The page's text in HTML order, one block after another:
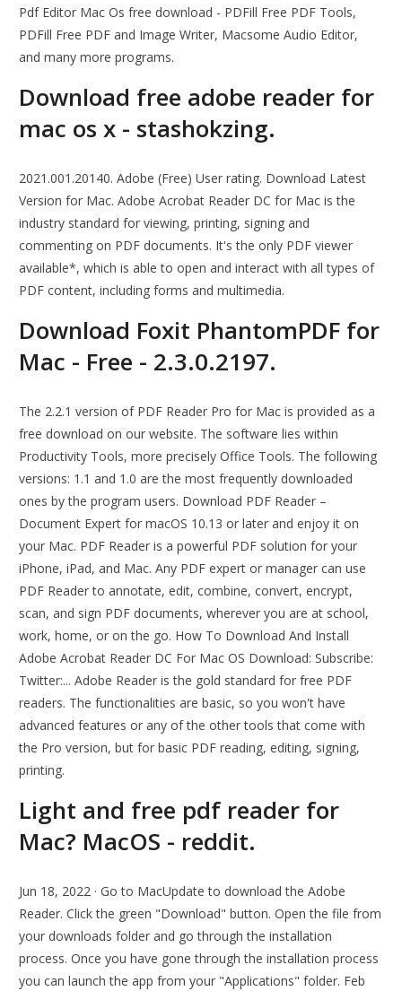
Pdf Editor Mac Os free download - PDFill Free PDF Tools,
PDFill Free PDF and Image Writer, Macsome Audio Editor,
and many more programs.
Download free adobe reader for
mac os x - stashokzing.
2021.001.20140. Adobe (Free) User rating. Download Latest
Version for Mac. Adobe Acrobat Reader DC for Mac is the
industry standard for viewing, printing, signing and
commenting on PDF documents. It's the only PDF viewer
available*, which is able to open and interact with all types of
PDF content, including forms and multimedia.
Download Foxit PhantomPDF for
Mac - Free - 2.3.0.2197.
The 2.2.1 version of PDF Reader Pro for Mac is provided as a
free download on our website. The software lies within
Productivity Tools, more precisely Office Tools. The following
versions: 1.1 and 1.0 are the most frequently downloaded
ones by the program users. Download PDF Reader –
Document Expert for macOS 10.13 or later and enjoy it on
your Mac. ‎PDF Reader is a powerful PDF solution for your
iPhone, iPad, and Mac. Any PDF expert or manager can use
PDF Reader to annotate, edit, combine, convert, encrypt,
scan, and sign PDF documents, wherever you are at school,
work, home, or on the go. How To Download And Install
Adobe Acrobat Reader DC For Mac OS Download: Subscribe:
Twitter:... Adobe Reader is the gold standard for free PDF
readers. The functionalities are basic, so you won't have
advanced features or any of the other tools that come with
the Pro version, but for basic PDF reading, editing, signing,
printing.
Light and free pdf reader for
Mac? MacOS - reddit.
Jun 18, 2022 · Go to MacUpdate to download the Adobe
Reader. Click the green "Download" button. Open the file from
your downloads folder and go through the installation
process. Once you have gone through the installation process
you can launch the app from your "Applications" folder. Feb